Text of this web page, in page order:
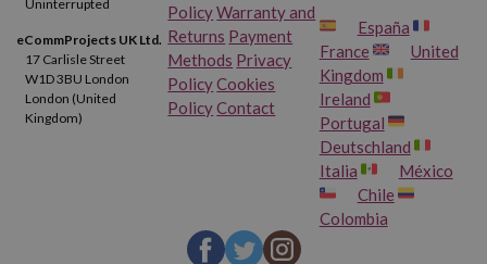
Uninterrupted
eCommProjects UK Ltd.
17 Carlisle Street
W1D 3BU London
London (United
Kingdom)
PolicyWarranty and
Returns Payment
Methods Privacy
PolicyCookies
PolicyContact
España
France
United
Kingdom
Ireland
Portugal
Deutschland
Italia
México
Chile
Colombia